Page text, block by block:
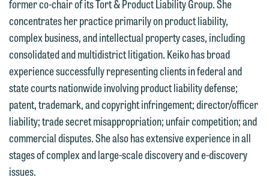
former co-chair of its Tort & Product Liability Group. She
concentrates her practice primarily on product liability,
complex business, and intellectual property cases, including
consolidated and multidistrict litigation. Keiko has broad
experience successfully representing clients in federal and
state courts nationwide involving product liability defense;
patent, trademark, and copyright infringement; director/officer
liability; trade secret misappropriation; unfair competition; and
commercial disputes. She also has extensive experience in all
stages of complex and large-scale discovery and e-discovery
issues.
We welcome the opportunity to assist
you with your media inquiry. To ensure
we do so properly and promptly, please
feel free to contact our representative
below directly by phone or via the